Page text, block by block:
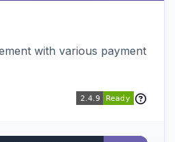
with various payment